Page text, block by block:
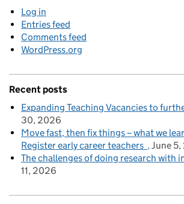
Log in
Entries feed
Comments feed
WordPress.org
Recent posts
Expanding Teaching Vacancies to
30, 2026
Move fast, then fix things – what we
Register early career teachers
June
The challenges of doing research with
11, 2026